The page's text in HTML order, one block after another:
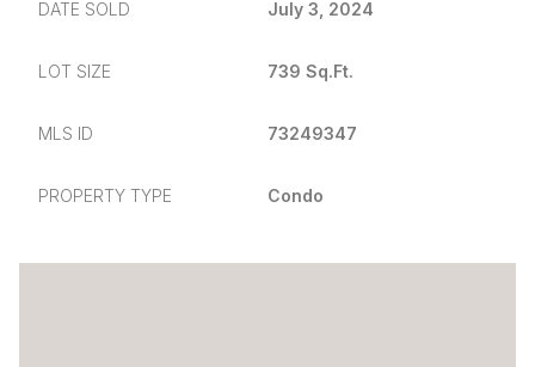
DATE SOLD July 3, 2024
LOT SIZE 739 Sq.Ft.
MLS ID 73249347
PROPERTY TYPE Condo